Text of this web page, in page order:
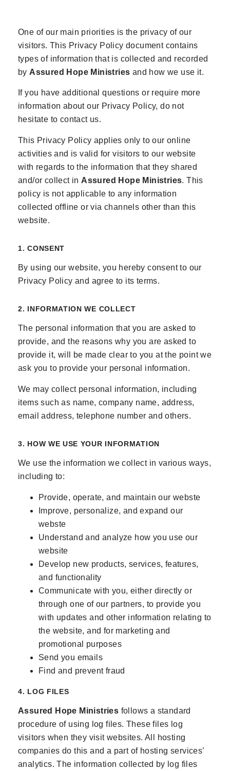
One of our main priorities is the privacy of our
visitors. This Privacy Policy document contains
types of information that is collected and recorded
by Assured Hope Ministries and how we use it.
If you have additional questions or require more
information about our Privacy Policy, do not
hesitate to contact us.
This Privacy Policy applies only to our online
activities and is valid for visitors to our website
with regards to the information that they shared
and/or collect in Assured Hope Ministries. This
policy is not applicable to any information
collected offline or via channels other than this
website.
1. CONSENT
By using our website, you hereby consent to our
Privacy Policy and agree to its terms.
2. INFORMATION WE COLLECT
The personal information that you are asked to
provide, and the reasons why you are asked to
provide it, will be made clear to you at the point we
ask you to provide your personal information.
We may collect personal information, including
items such as name, company name, address,
email address, telephone number and others.
3. HOW WE USE YOUR INFORMATION
We use the information we collect in various ways,
including to:
Provide, operate, and maintain our webste
Improve, personalize, and expand our
webste
Understand and analyze how you use our
website
Develop new products, services, features,
and functionality
Communicate with you, either directly or
through one of our partners, to provide you
with updates and other information relating to
the website, and for marketing and
promotional purposes
Send you emails
Find and prevent fraud
4. LOG FILES
Assured Hope Ministries follows a standard
procedure of using log files. These files log
visitors when they visit websites. All hosting
companies do this and a part of hosting services’
analytics. The information collected by log files